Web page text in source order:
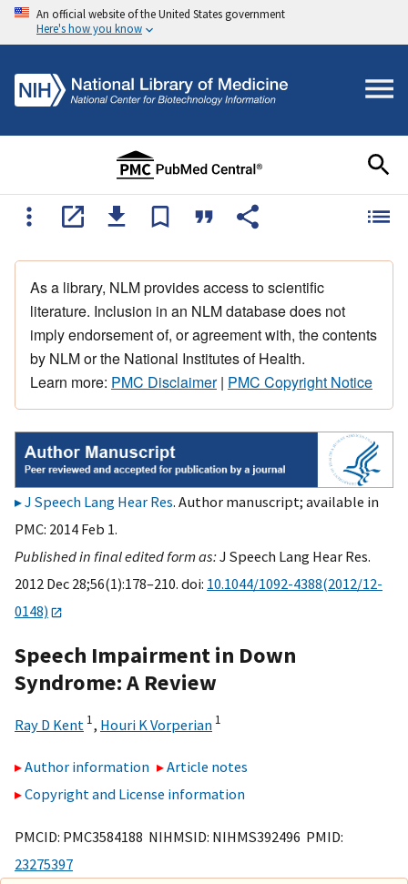
An official website of the United States government
Here's how you know
As a library, NLM provides access to scientific
literature. Inclusion in an NLM database does not
imply endorsement of, or agreement with, the contents
by NLM or the National Institutes of Health.
Learn more: PMC Disclaimer| PMC Copyright Notice
J Speech Lang Hear Res. Author manuscript; available in
PMC: 2014 Feb 1.
Published in final edited form as:J Speech Lang Hear Res.
2012 Dec 28;56(1):178–210. doi: 10.1044/1092-4388(2012/12-
0148)
Speech Impairment in Down
Syndrome: A Review
Ray D Kent 1, Houri K Vorperian 1
Author information
Article notes
Copyright and License information
PMCID: PMC3584188 NIHMSID: NIHMS392496 PMID:
23275397